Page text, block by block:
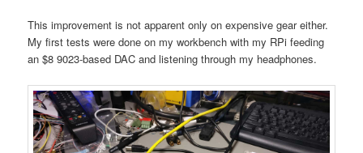
This improvement is not apparent only on expensive gear either.
My first tests were done on my workbench with my RPi feeding
an $8 9023-based DAC and listening through my headphones.